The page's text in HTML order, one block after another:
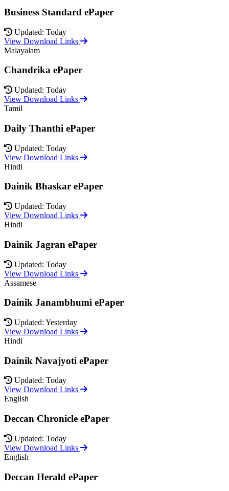
Business Standard ePaper
Updated: Today
View Download Links
Malayalam
Chandrika ePaper
Updated: Today
View Download Links
Tamil
Daily Thanthi ePaper
Updated: Today
View Download Links
Hindi
Dainik Bhaskar ePaper
Updated: Today
View Download Links
Hindi
Dainik Jagran ePaper
Updated: Today
View Download Links
Assamese
Dainik Janambhumi ePaper
Updated: Yesterday
View Download Links
Hindi
Dainik Navajyoti ePaper
Updated: Today
View Download Links
English
Deccan Chronicle ePaper
Updated: Today
View Download Links
English
Deccan Herald ePaper